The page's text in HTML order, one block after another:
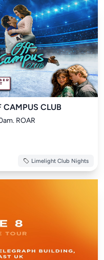
CAMPUS CLUB
ROAR
Limelight Club Nights